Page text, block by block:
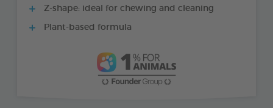
Z-shape: ideal for chewing and cleaning
Plant-based formula